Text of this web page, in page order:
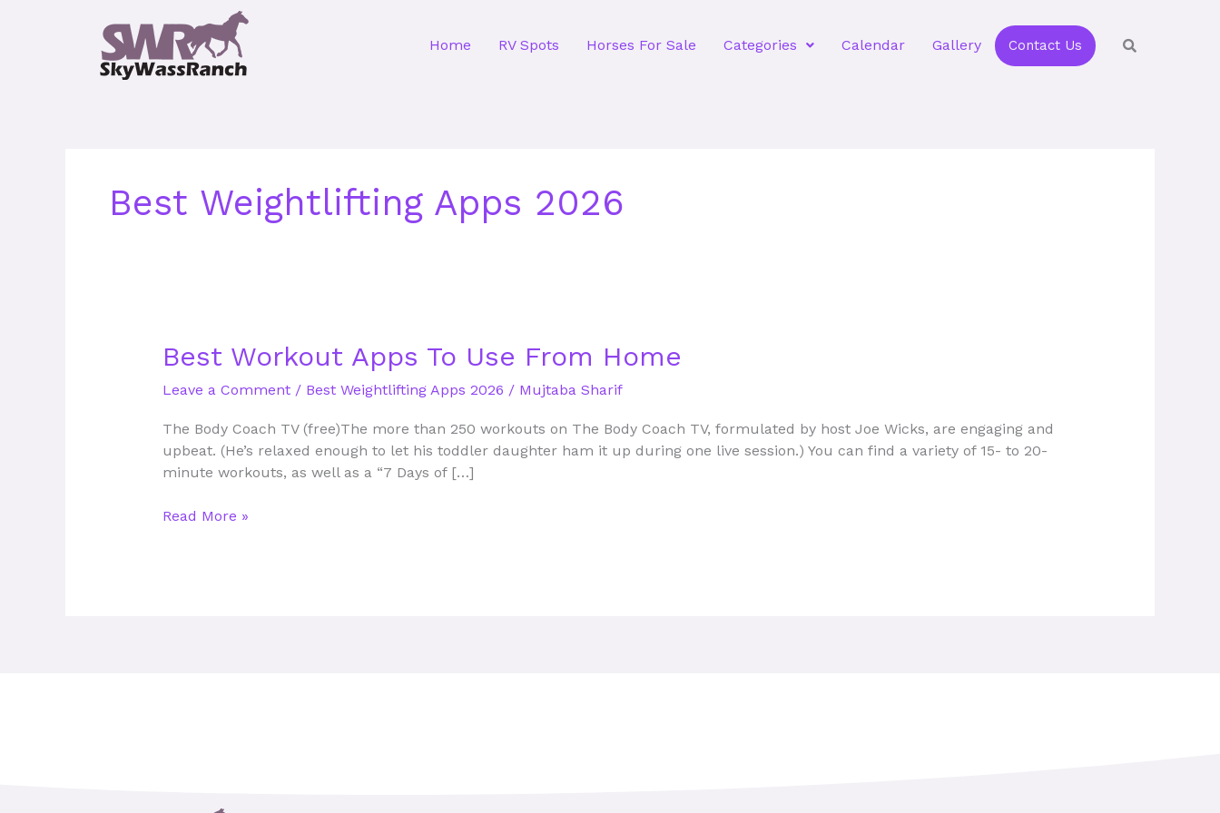
Home RV Spots Horses For Sale Categories Calendar Gallery Contact Us
Best Weightlifting Apps 2026
Best Workout Apps To Use From Home
Leave a Comment / Best Weightlifting Apps 2026 / Mujtaba Sharif
The Body Coach TV (free)The more than 250 workouts on The Body Coach TV, formulated by host Joe Wicks, are engaging and
upbeat. (He’s relaxed enough to let his toddler daughter ham it up during one live session.) You can find a variety of 15- to 20-
minute workouts, as well as a “7 Days of […]
Best
Workout
Apps
Use
From
Home
Read More »